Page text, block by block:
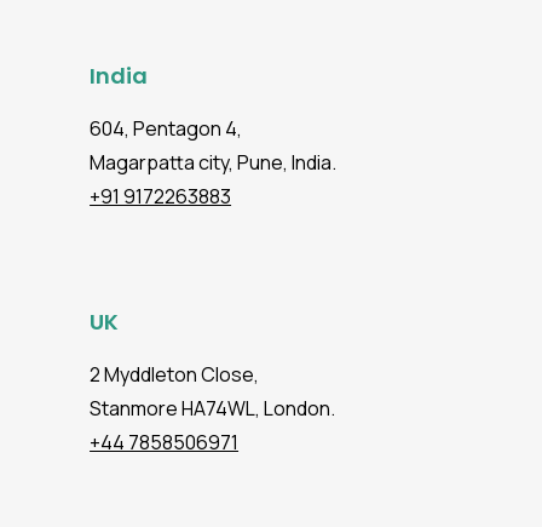
India
604, Pentagon 4,
Magarpatta city, Pune, India.
+91 9172263883
UK
2 Myddleton Close,
Stanmore HA74WL, London.
+44 7858506971